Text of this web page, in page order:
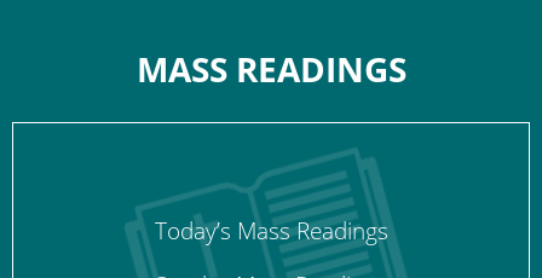
MASS READINGS
Today’s Mass Readings